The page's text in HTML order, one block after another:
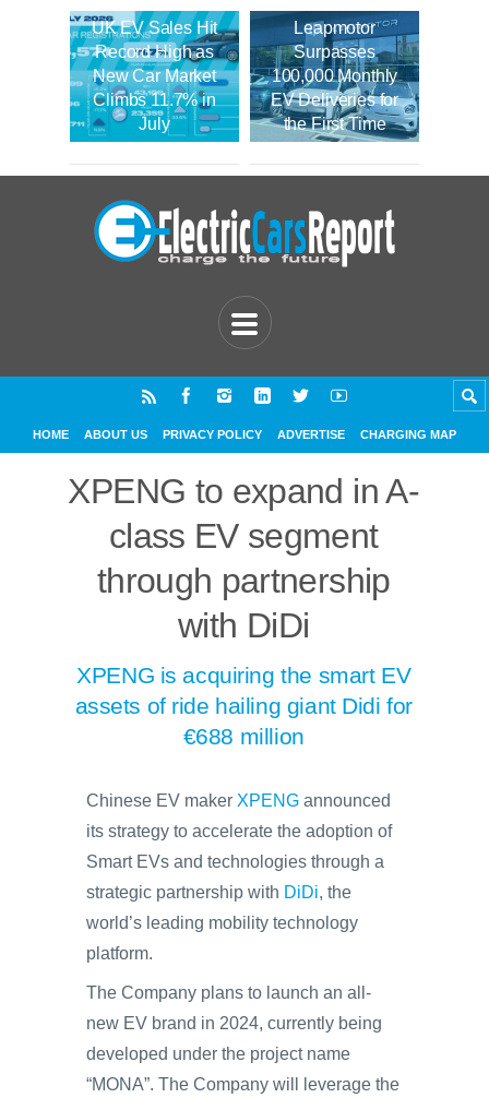
UK EV Sales Hit
Record High as
New Car Market
Climbs 11.7% in
July
Leapmotor
Surpasses
100,000 Monthly
EV Deliveries for
the First Time
HOME ABOUT US PRIVACY POLICY ADVERTISE CHARGING MAP
XPENG to expand in A-
class EV segment
through partnership
with DiDi
XPENG is acquiring the smart EV
assets of ride hailing giant Didi for
€688 million
Chinese EV maker XPENG announced
its strategy to accelerate the adoption of
Smart EVs and technologies through a
strategic partnership with DiDi, the
world’s leading mobility technology
platform.
The Company plans to launch an all-
new EV brand in 2024, currently being
developed under the project name
“MONA”. The Company will leverage the